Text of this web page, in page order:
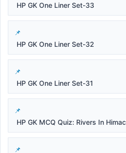
HP GK One Liner Set-33
HP GK One Liner Set-32
HP GK One Liner Set-31
HP GK MCQ Quiz: Rivers In